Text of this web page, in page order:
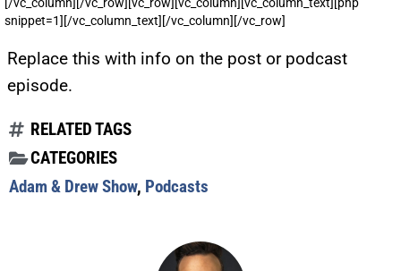
snippet=1][/vc_column_text][/vc_column][/vc_row]
Replace this with info on the post or podcast
episode.
RELATED TAGS
CATEGORIES
Adam & Drew Show, Podcasts